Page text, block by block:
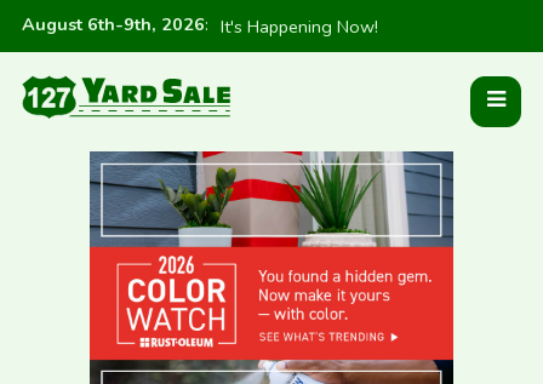
August 6th-9th, 2026: It's Happening Now!